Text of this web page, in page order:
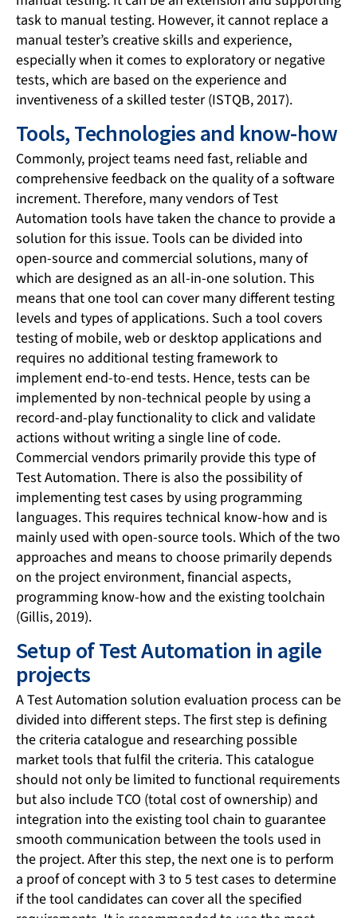
task to manual testing. However, it cannot replace a
manual tester’s creative skills and experience,
especially when it comes to exploratory or negative
tests, which are based on the experience and
inventiveness of a skilled tester (ISTQB, 2017).
Tools, Technologies and know-how
Commonly, project teams need fast, reliable and
comprehensive feedback on the quality of a software
increment. Therefore, many vendors of Test
Automation tools have taken the chance to provide a
solution for this issue. Tools can be divided into
open-source and commercial solutions, many of
which are designed as an all-in-one solution. This
means that one tool can cover many different testing
levels and types of applications. Such a tool covers
testing of mobile, web or desktop applications and
requires no additional testing framework to
implement end-to-end tests. Hence, tests can be
implemented by non-technical people by using a
record-and-play functionality to click and validate
actions without writing a single line of code.
Commercial vendors primarily provide this type of
Test Automation. There is also the possibility of
implementing test cases by using programming
languages. This requires technical know-how and is
mainly used with open-source tools. Which of the two
approaches and means to choose primarily depends
on the project environment, financial aspects,
programming know-how and the existing toolchain
(Gillis, 2019).
Setup of Test Automation in agile
projects
A Test Automation solution evaluation process can be
divided into different steps. The first step is defining
the criteria catalogue and researching possible
market tools that fulfil the criteria. This catalogue
should not only be limited to functional requirements
but also include TCO (total cost of ownership) and
integration into the existing tool chain to guarantee
smooth communication between the tools used in
the project. After this step, the next one is to perform
a proof of concept with 3 to 5 test cases to determine
if the tool candidates can cover all the specified